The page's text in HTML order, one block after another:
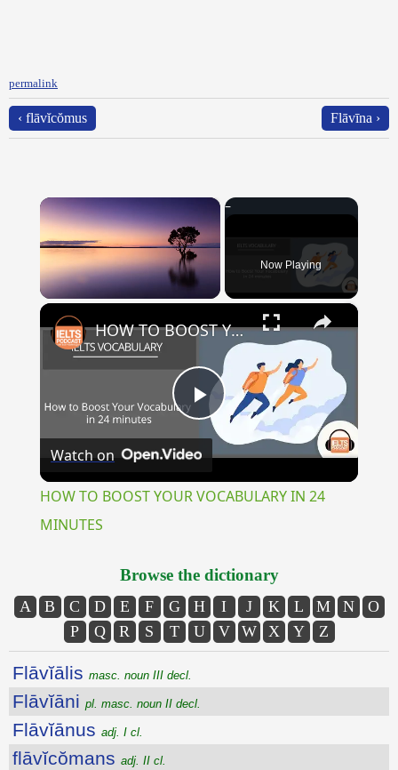
permalink
‹ flāvĭcŏmus Flāvīna ›
×
Now Playing
×
Play
HOW TO BOOST YOUR VOCABULARY IN 24 MINUTES
Watch on
HOW TO BOOST YOUR VOCABULARY IN 24
MINUTES
Browse the dictionary
A B C D E F G H I J K L M N
O
P
Q R S T U V W X Y Z
Flāvĭālis masc. noun III decl.
Flāvĭāni pl. masc. noun II decl.
Flāvĭānus adj. I cl.
flāvĭcŏmans adj. II cl.